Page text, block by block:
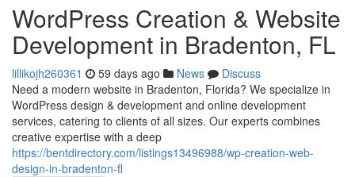
WordPress Creation & Website
Development in Bradenton, FL
lillikojh260361 59 days ago News
Discuss
Need a modern website in Bradenton, Florida? We specialize in
WordPress design & development and online development
services, catering to clients of all sizes. Our experts combines
creative expertise with a deep
https://bentdirectory.com/listings13496988/wp-creation-web-
design-in-bradenton-fl